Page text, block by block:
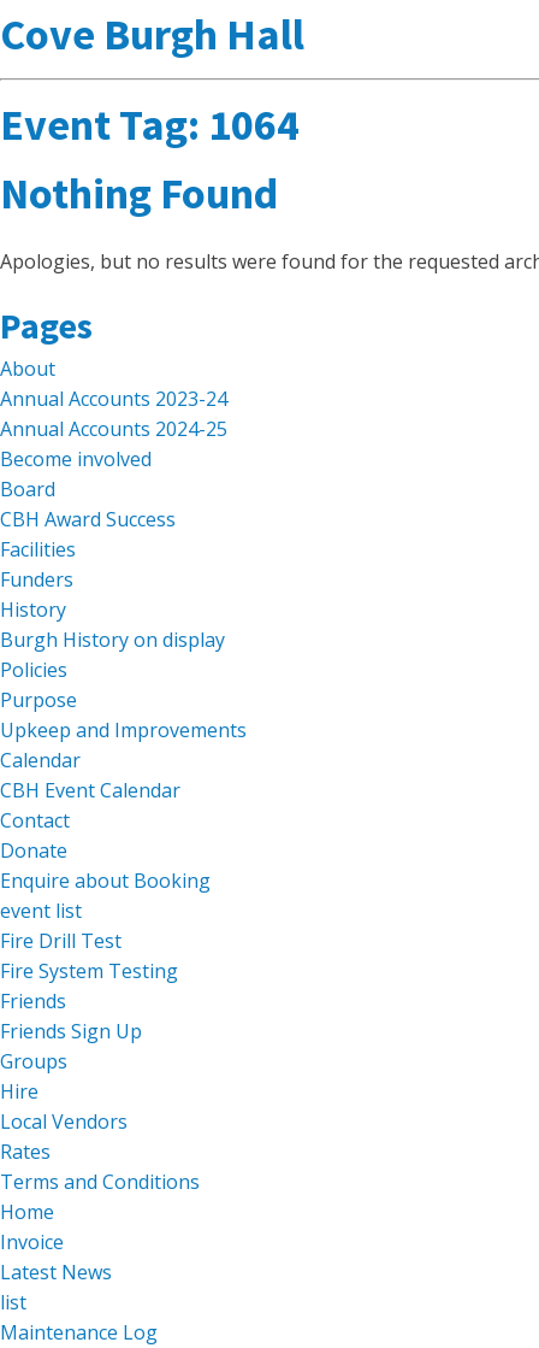
Cove Burgh Hall
Event Tag: 1064
Nothing Found
Apologies, but no results were found for the requested
Search
for:
Pages
About
Annual Accounts 2023-24
Annual Accounts 2024-25
Become involved
Board
CBH Award Success
Facilities
Funders
History
Burgh History on display
Policies
Purpose
Upkeep and Improvements
Calendar
CBH Event Calendar
Contact
Donate
Enquire about Booking
event list
Fire Drill Test
Fire System Testing
Friends
Friends Sign Up
Groups
Hire
Local Vendors
Rates
Terms and Conditions
Home
Invoice
Latest News
list
Maintenance Log